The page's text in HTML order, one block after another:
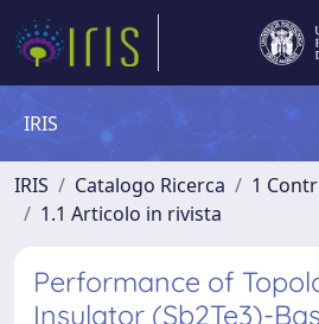
IRIS
IRIS Catalogo Ricerca
1
1.1 Articolo in rivista
Performance of
Insulator (Sb2Te3)-